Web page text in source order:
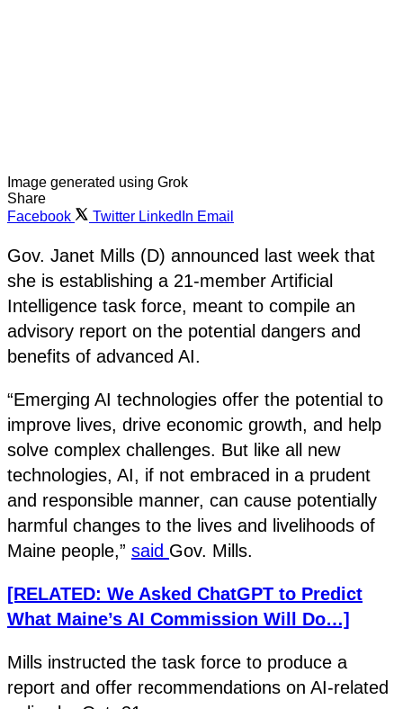
Image generated using Grok
Share
Facebook
Twitter LinkedIn Email
Gov. Janet Mills (D) announced last week that
she is establishing a 21-member Artificial
Intelligence task force, meant to compile an
advisory report on the potential dangers and
benefits of advanced AI.
“Emerging AI technologies offer the potential to
improve lives, drive economic growth, and help
solve complex challenges. But like all new
technologies, AI, if not embraced in a prudent
and responsible manner, can cause potentially
harmful changes to the lives and livelihoods of
Maine people,” said Gov. Mills.
[RELATED: We Asked ChatGPT to Predict
What Maine’s AI Commission Will Do…]
Mills instructed the task force to produce a
report and offer recommendations on AI-related